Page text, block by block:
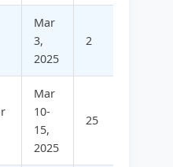
Mar
3,
2025
2
Mar
10-
15,
2025
25